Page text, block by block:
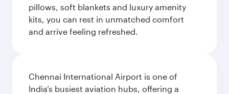
pillows, soft blankets and luxury amenity
kits, you can rest in unmatched comfort
and arrive feeling refreshed.
Chennai International Airport is one of
India’s busiest aviation hubs, offering a